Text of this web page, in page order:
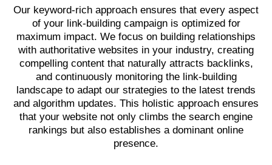
Our keyword-rich approach ensures that every aspect
of your link-building campaign is optimized for
maximum impact. We focus on building relationships
with authoritative websites in your industry, creating
compelling content that naturally attracts backlinks,
and continuously monitoring the link-building
landscape to adapt our strategies to the latest trends
and algorithm updates. This holistic approach ensures
that your website not only climbs the search engine
rankings but also establishes a dominant online
presence.